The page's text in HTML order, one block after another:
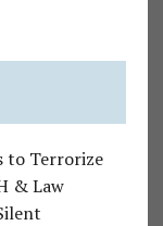
to Terrorize
& Law